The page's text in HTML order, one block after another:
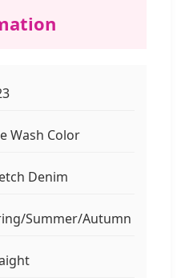
Wash Color
Denim
Summer/Autumn